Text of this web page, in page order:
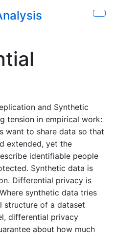
and Synthetic
tension in empirical work:
want to share data so that
extended, yet the
identifiable people
Synthetic data is
Differential privacy is
synthetic data tries
structure of a dataset
differential privacy
about how much